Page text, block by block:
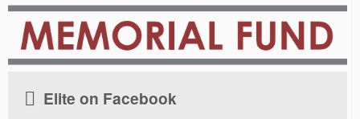
Elite on Facebook